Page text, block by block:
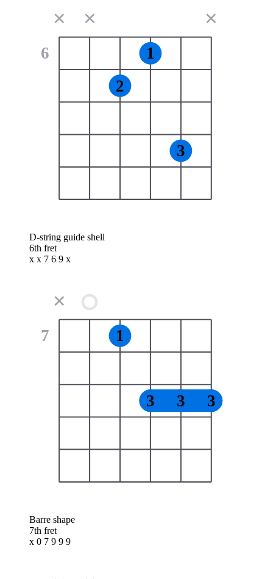
6
✕ ✕
2
1
3
✕
D-string guide shell
6th fret
x x 7 6 9 x
7
✕
1
3 3 3
Barre shape
7th fret
x 0 7 9 9 9